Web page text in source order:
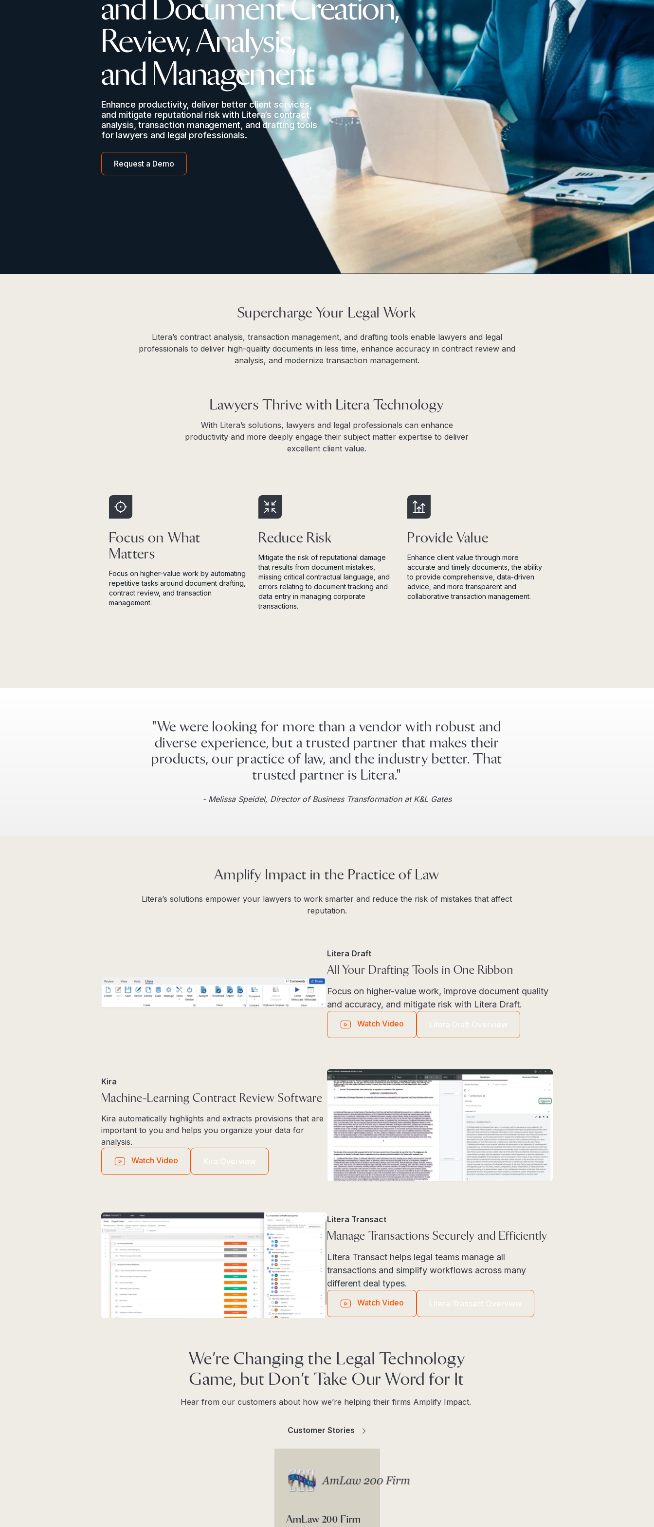
and Document Creation,
Review, Analysis,
and Management
Enhance productivity, deliver better client services,
and mitigate reputational risk with Litera’s contract
analysis, transaction management, and drafting tools
for lawyers and legal professionals.
Request a Demo
Supercharge Your Legal Work
Litera’s contract analysis, transaction management, and drafting tools enable lawyers and legal
professionals to deliver high-quality documents in less time, enhance accuracy in contract review and
analysis, and modernize transaction management.
Lawyers Thrive with Litera Technology
With Litera’s solutions, lawyers and legal professionals can enhance
productivity and more deeply engage their subject matter expertise to deliver
excellent client value.
Focus on What
Matters
Focus on higher-value work by automating
repetitive tasks around document drafting,
contract review, and transaction
management.
Reduce Risk
Mitigate the risk of reputational damage
that results from document mistakes,
missing critical contractual language, and
errors relating to document tracking and
data entry in managing corporate
transactions.
Provide Value
Enhance client value through more
accurate and timely documents, the ability
to provide comprehensive, data-driven
advice, and more transparent and
collaborative transaction management.
"We were looking for more than a vendor with robust and
diverse experience, but a trusted partner that makes their
products, our practice of law, and the industry better. That
trusted partner is Litera."
- Melissa Speidel, Director of Business Transformation at K&L Gates
Amplify Impact in the Practice of Law
Litera’s solutions empower your lawyers to work smarter and reduce the risk of mistakes that affect
reputation.
Litera Draft
All Your Drafting Tools in One Ribbon
Focus on higher-value work, improve document quality
and accuracy, and mitigate risk with Litera Draft.
Watch Video Litera Draft Overview
Kira
Machine-Learning Contract Review Software
Kira automatically highlights and extracts provisions that are
important to you and helps you organize your data for
analysis.
Watch Video
Kira Overview
Litera Transact
Manage Transactions Securely and Efficiently
Litera Transact helps legal teams manage all
transactions and simplify workflows across many
different deal types.
Watch Video Litera Transact Overview
We’re Changing the Legal Technology
Game, but Don’t Take Our Word for It
Hear from our customers about how we’re helping their firms Amplify Impact.
Customer Stories
AmLaw 200 Firm